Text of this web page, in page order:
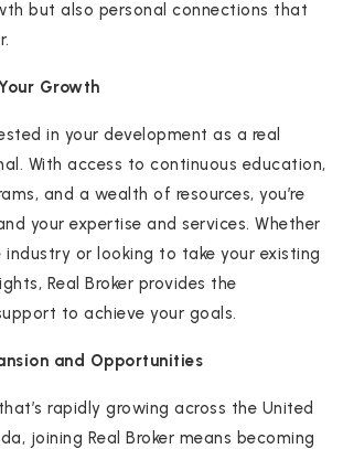
but also personal connections that
Growth
in your development as a real
With access to continuous education,
and a wealth of resources, you’re
your expertise and services. Whether
industry or looking to take your existing
Real Broker provides the
to achieve your goals.
and Opportunities
rapidly growing across the United
joining Real Broker means becoming